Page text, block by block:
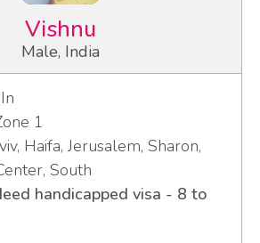
Vishnu
Male, India
1
Haifa, Jerusalem, Sharon,
South
handicapped visa - 8 to